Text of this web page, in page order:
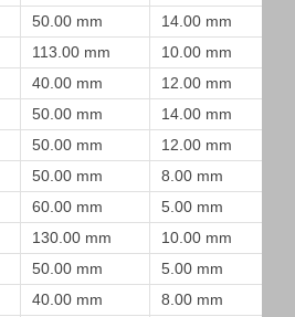
50.00 mm 14.00 mm
113.00 mm 10.00 mm
40.00 mm 12.00 mm
50.00 mm 14.00 mm
50.00 mm 12.00 mm
50.00 mm 8.00 mm
60.00 mm 5.00 mm
130.00 mm 10.00 mm
50.00 mm 5.00 mm
40.00 mm 8.00 mm